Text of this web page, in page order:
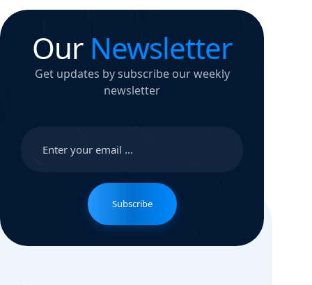
Our Newsletter
Get updates by subscribe our weekly
newsletter
Subscribe